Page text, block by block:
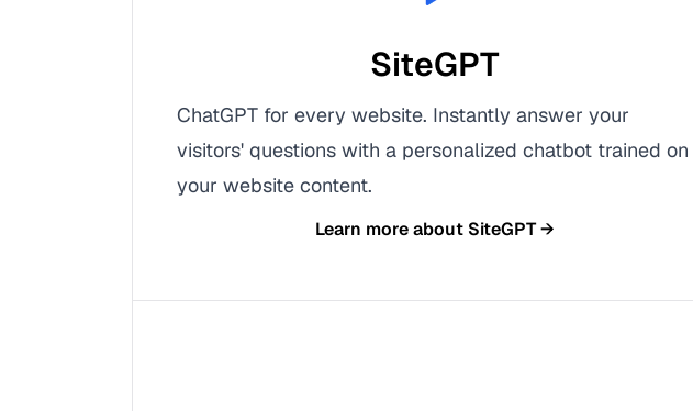
SiteGPT
ChatGPT for every website. Instantly answer your
visitors' questions with a personalized chatbot trained on
your website content.
Learn more about SiteGPT→